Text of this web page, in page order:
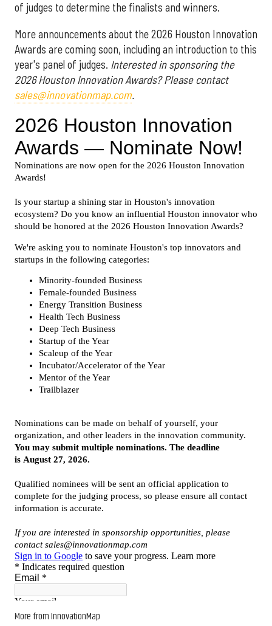
of judges to determine the finalists and winners.
More announcements about the 2026 Houston Innovation
Awards are coming soon, including an introduction to this
year's panel of judges. Interested in sponsoring the
2026 Houston Innovation Awards? Please contact
sales@innovationmap.com.
More from InnovationMap